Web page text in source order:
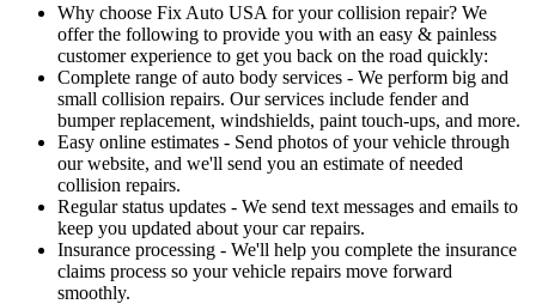
Why choose Fix Auto USA for your collision repair? We
offer the following to provide you with an easy & painless
customer experience to get you back on the road quickly:
Complete range of auto body services - We perform big and
small collision repairs. Our services include fender and
bumper replacement, windshields, paint touch-ups, and more.
Easy online estimates - Send photos of your vehicle through
our website, and we'll send you an estimate of needed
collision repairs.
Regular status updates - We send text messages and emails to
keep you updated about your car repairs.
Insurance processing - We'll help you complete the insurance
claims process so your vehicle repairs move forward
smoothly.